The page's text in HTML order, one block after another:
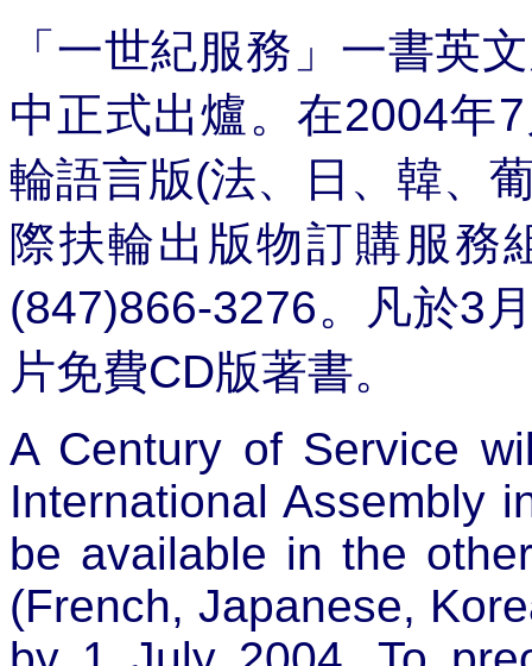
「一世紀服務」一書英
中正式出爐。在2004年7
輪語言版(法、日、韓、
際扶輪出版物訂購服務
(847)866-3276。凡於3
片免費CD版著書。
A Century of Service
International Assembly
be available in the
(French, Japanese,